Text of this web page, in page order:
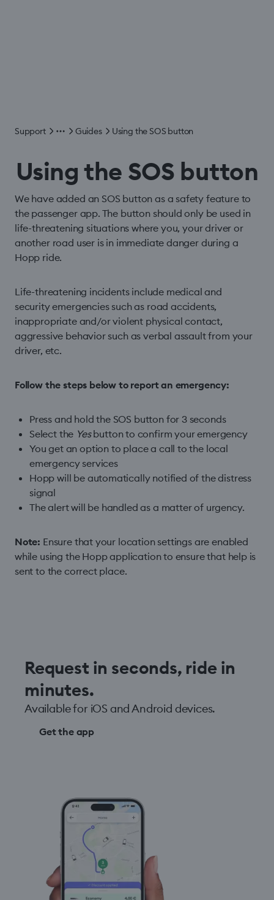
Support Guides Using the SOS button
Using the SOS button
We have added an SOS button as a safety feature to
the passenger app. The button should only be used in
life-threatening situations where you, your driver or
another road user is in immediate danger during a
Hopp ride.
Life-threatening incidents include medical and
security emergencies such as road accidents,
inappropriate and/or violent physical contact,
aggressive behavior such as verbal assault from your
driver, etc.
Follow the steps below to report an emergency:
Press and hold the SOS button for 3 seconds
Select the Yesbutton to confirm your emergency
You get an option to place a call to the local
emergency services
Hopp will be automatically notified of the distress
signal
The alert will be handled as a matter of urgency.
Note: Ensure that your location settings are enabled
while using the Hopp application to ensure that help is
sent to the correct place.
Request in seconds, ride in
minutes.
Available for iOS and Android devices.
Get the app